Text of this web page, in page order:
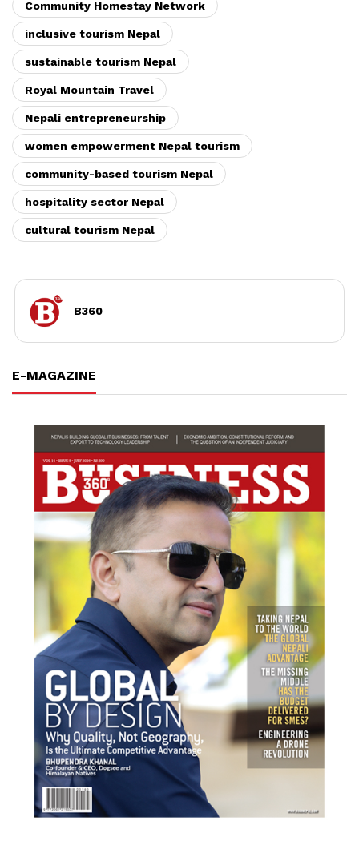
Community Homestay Network
inclusive tourism Nepal
sustainable tourism Nepal
Royal Mountain Travel
Nepali entrepreneurship
women empowerment Nepal tourism
community-based tourism Nepal
hospitality sector Nepal
cultural tourism Nepal
B360
E-MAGAZINE